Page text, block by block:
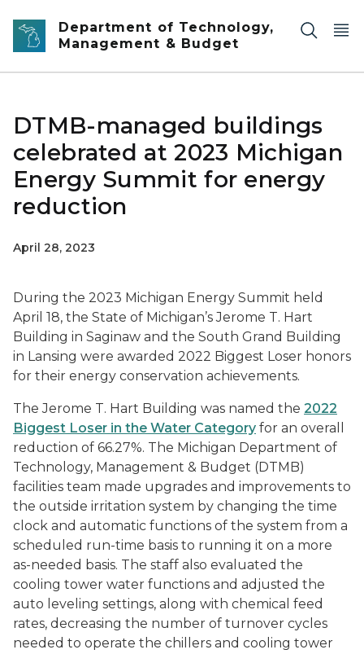
Skip to main content
Department of Technology,
Management & Budget
DTMB-managed buildings
celebrated at 2023 Michigan
Energy Summit for energy
reduction
April 28, 2023
During the 2023 Michigan Energy Summit held
April 18, the State of Michigan’s Jerome T. Hart
Building in Saginaw and the South Grand Building
in Lansing were awarded 2022 Biggest Loser honors
for their energy conservation achievements.
The Jerome T. Hart Building was named the 2022
Biggest Loser in the Water Category for an overall
reduction of 66.27%. The Michigan Department of
Technology, Management & Budget (DTMB)
facilities team made upgrades and improvements to
the outside irritation system by changing the time
clock and automatic functions of the system from a
scheduled run-time basis to running it on a more
as-needed basis. The staff also evaluated the
cooling tower water functions and adjusted the
auto leveling settings, along with chemical feed
rates, decreasing the number of turnover cycles
needed to operate the chillers and cooling tower